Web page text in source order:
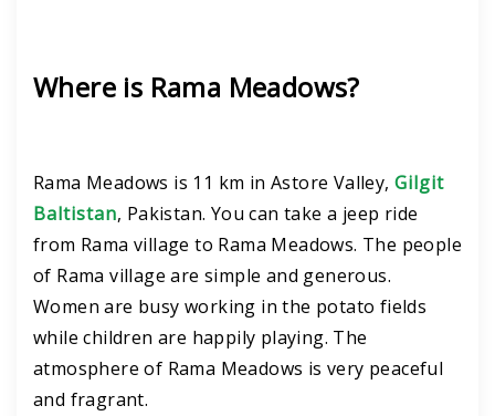
Where is Rama Meadows?
Rama Meadows is 11 km in Astore Valley, Gilgit
Baltistan, Pakistan. You can take a jeep ride
from Rama village to Rama Meadows. The people
of Rama village are simple and generous.
Women are busy working in the potato fields
while children are happily playing. The
atmosphere of Rama Meadows is very peaceful
and fragrant.